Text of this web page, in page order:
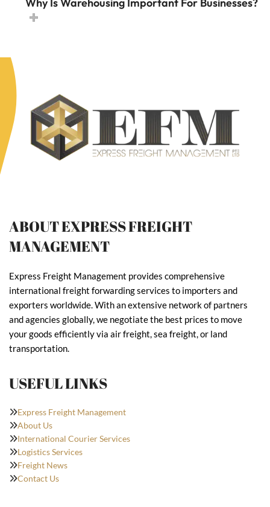
ABOUT EXPRESS FREIGHT
MANAGEMENT
Express Freight Management provides comprehensive
international freight forwarding services to importers and
exporters worldwide. With an extensive network of partners
and agencies globally, we negotiate the best prices to move
your goods efficiently via air freight, sea freight, or land
transportation.
USEFUL LINKS
Express Freight Management
About Us
International Courier Services
Logistics Services
Freight News
Contact Us